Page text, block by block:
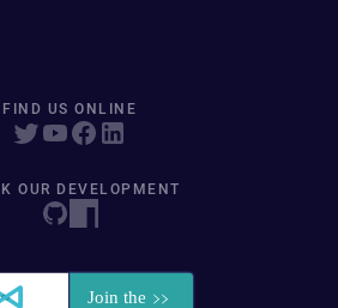
FIND US ONLINE
OUR DEVELOPMENT